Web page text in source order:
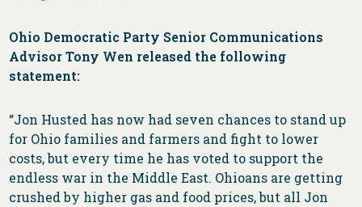
Ohio Democratic Party Senior Communications
Advisor Tony Wen released the following
statement:
“Jon Husted has now had seven chances to stand up
for Ohio families and farmers and fight to lower
costs, but every time he has voted to support the
endless war in the Middle East. Ohioans are getting
crushed by higher gas and food prices, but all Jon